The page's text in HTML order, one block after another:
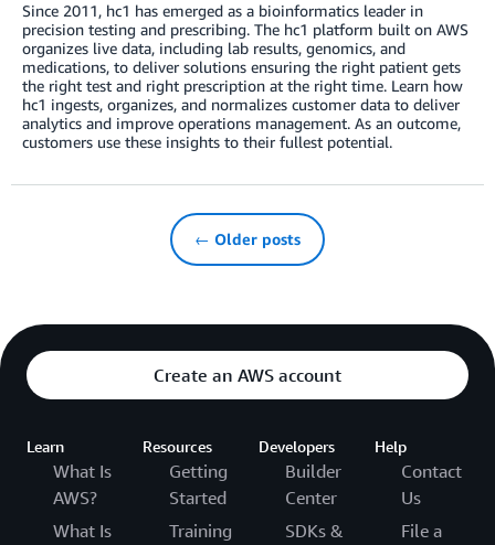
Since 2011, hc1 has emerged as a bioinformatics leader in
precision testing and prescribing. The hc1 platform built on AWS
organizes live data, including lab results, genomics, and
medications, to deliver solutions ensuring the right patient gets
the right test and right prescription at the right time. Learn how
hc1 ingests, organizes, and normalizes customer data to deliver
analytics and improve operations management. As an outcome,
customers use these insights to their fullest potential.
← Older posts
Create an AWS account
Learn
What Is
AWS?
What Is
Resources
Getting
Started
Training
Developers
Builder
Center
SDKs &
Help
Contact
Us
File a